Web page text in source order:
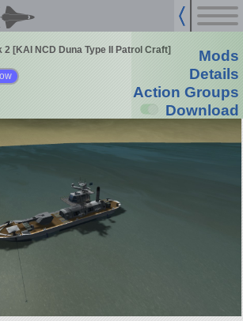
2 [KAI NCD Duna Type II Patrol Craft]
Mods
Details
Action Groups
Download